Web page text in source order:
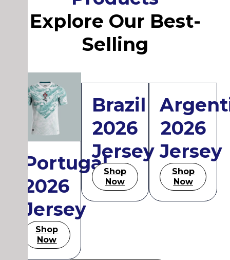
Explore Our Best-
Selling
Portugal
2026
Jersey
Shop
Now
Brazil
2026
Jersey
Shop
Now
2026
Jersey
Shop
Now